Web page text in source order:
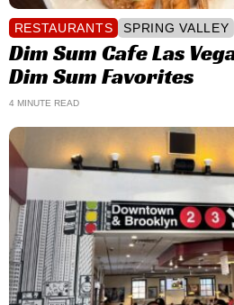
RESTAURANTS SPRING VALLEY
Dim Sum Cafe Las
Dim Sum Favorites
4 MINUTE READ